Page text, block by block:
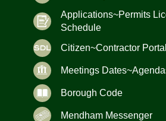
Applications~Permits
Schedule
Citizen~Contractor Portal
Meetings
Borough Code
Mendham Messenger